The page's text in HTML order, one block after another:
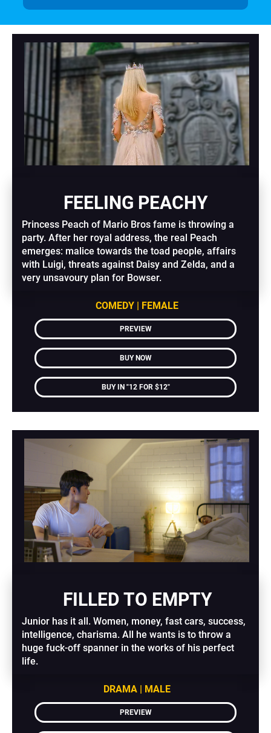
FEELING PEACHY
Princess Peach of Mario Bros fame is throwing a
party. After her royal address, the real Peach
emerges: malice towards the toad people, affairs
with Luigi, threats against Daisy and Zelda, and a
very unsavoury plan for Bowser.
COMEDY | FEMALE
PREVIEW
BUY NOW
BUY IN "12 FOR $12"
FILLED TO EMPTY​​​​​​​
Junior has it all. Women, money, fast cars, success,
intelligence, charisma. All he wants is to throw a
huge fuck-off spanner in the works of his perfect
life.
DRAMA | MALE
PREVIEW